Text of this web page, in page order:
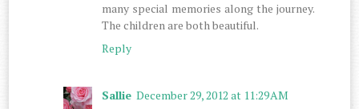
many special memories along the journey.
The children are both beautiful.
Reply
Sallie December 29, 2012 at 11:29 AM